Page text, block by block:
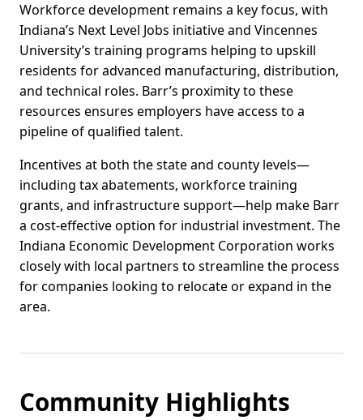
Workforce development remains a key focus, with
Indiana’s Next Level Jobs initiative and Vincennes
University’s training programs helping to upskill
residents for advanced manufacturing, distribution,
and technical roles. Barr’s proximity to these
resources ensures employers have access to a
pipeline of qualified talent.
Incentives at both the state and county levels—
including tax abatements, workforce training
grants, and infrastructure support—help make Barr
a cost-effective option for industrial investment. The
Indiana Economic Development Corporation works
closely with local partners to streamline the process
for companies looking to relocate or expand in the
area.
Community Highlights